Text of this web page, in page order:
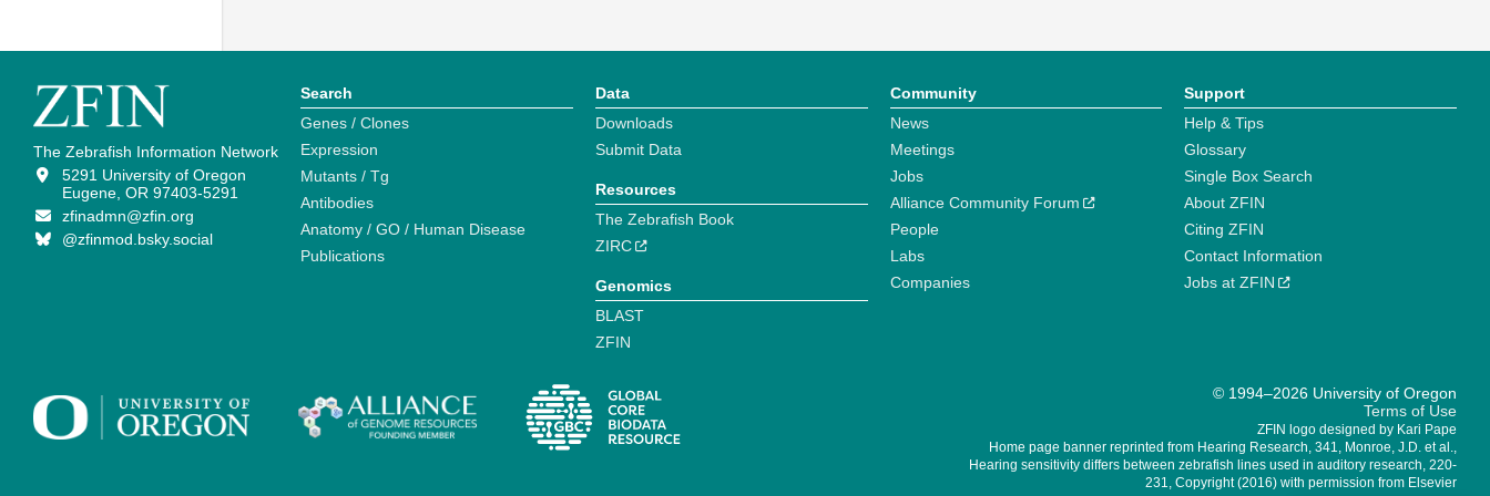
The Zebrafish Information Network
5291 University of Oregon
Eugene, OR 97403-5291
zfinadmn@zfin.org
@zfinmod.bsky.social
Search
Genes / Clones
Expression
Mutants / Tg
Antibodies
Anatomy / GO / Human Disease
Publications
Data
Downloads
Submit Data
Resources
The Zebrafish Book
ZIRC
Genomics
BLAST
ZFIN
Community
News
Meetings
Jobs
Alliance Community Forum
People
Labs
Companies
Support
Help & Tips
Glossary
Single Box Search
About ZFIN
Citing ZFIN
Contact Information
Jobs at ZFIN
© 1994–2026 University of Oregon
Terms of Use
ZFIN logo designed by Kari Pape
Home page banner reprinted from Hearing Research, 341, Monroe, J.D. et al.,
Hearing sensitivity differs between zebrafish lines used in auditory research, 220-
231, Copyright (2016) with permission from Elsevier